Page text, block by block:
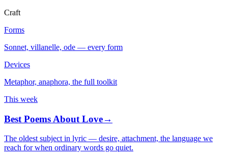
Craft
Forms
Sonnet, villanelle, ode — every form
Devices
Metaphor, anaphora, the full toolkit
This week
Best Poems About Love→
The oldest subject in lyric — desire, attachment, the language we
reach for when ordinary words go quiet.